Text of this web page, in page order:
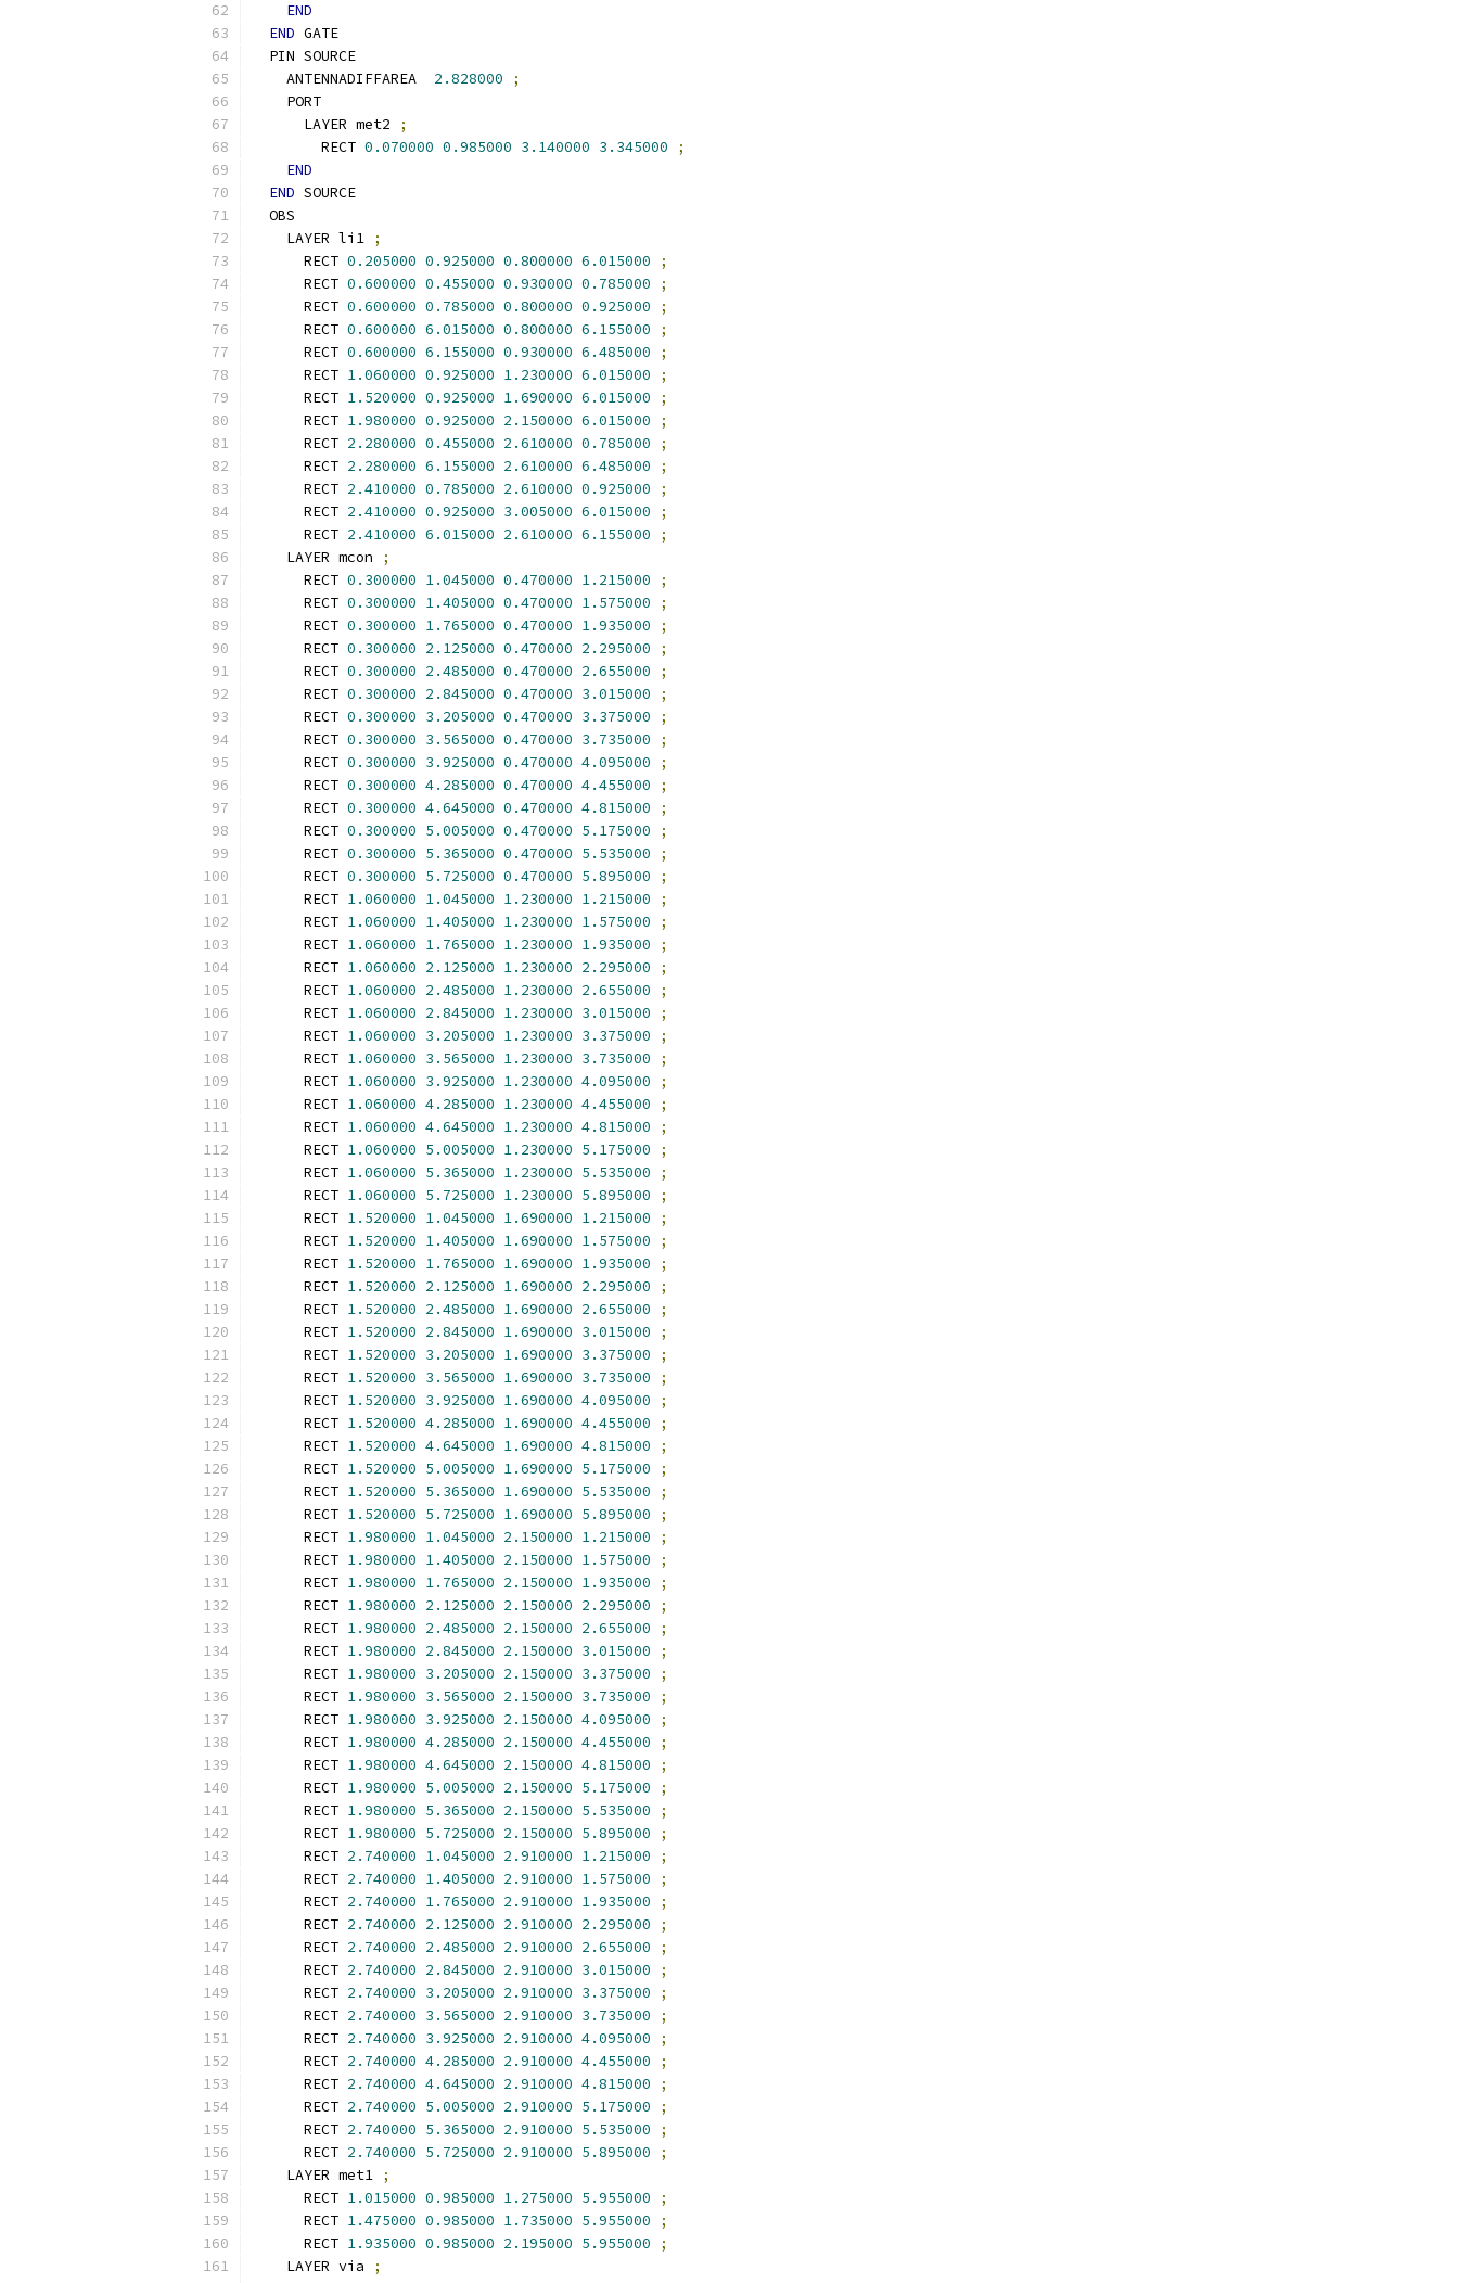
END
END GATE
  PIN SOURCE
    ANTENNADIFFAREA
2.828000
;
    PORT
      LAYER met2
;
        RECT
0.070000 0.985000 3.140000 3.345000
;
END
END SOURCE
  OBS
    LAYER li1
;
      RECT
0.205000 0.925000 0.800000 6.015000
;
      RECT
0.600000 0.455000 0.930000 0.785000
;
      RECT
0.600000 0.785000 0.800000 0.925000
;
      RECT
0.600000 6.015000 0.800000 6.155000
;
      RECT
0.600000 6.155000 0.930000 6.485000
;
      RECT
1.060000 0.925000 1.230000 6.015000
;
      RECT
1.520000 0.925000 1.690000 6.015000
;
      RECT
1.980000 0.925000 2.150000 6.015000
;
      RECT
2.280000 0.455000 2.610000 0.785000
;
      RECT
2.280000 6.155000 2.610000 6.485000
;
      RECT
2.410000 0.785000 2.610000 0.925000
;
      RECT
2.410000 0.925000 3.005000 6.015000
;
      RECT
2.410000 6.015000 2.610000 6.155000
;
    LAYER mcon
;
      RECT
0.300000 1.045000 0.470000 1.215000
;
      RECT
0.300000 1.405000 0.470000 1.575000
;
      RECT
0.300000 1.765000 0.470000 1.935000
;
      RECT
0.300000 2.125000 0.470000 2.295000
;
      RECT
0.300000 2.485000 0.470000 2.655000
;
      RECT
0.300000 2.845000 0.470000 3.015000
;
      RECT
0.300000 3.205000 0.470000 3.375000
;
      RECT
0.300000 3.565000 0.470000 3.735000
;
      RECT
0.300000 3.925000 0.470000 4.095000
;
      RECT
0.300000 4.285000 0.470000 4.455000
;
      RECT
0.300000 4.645000 0.470000 4.815000
;
      RECT
0.300000 5.005000 0.470000 5.175000
;
      RECT
0.300000 5.365000 0.470000 5.535000
;
      RECT
0.300000 5.725000 0.470000 5.895000
;
      RECT
1.060000 1.045000 1.230000 1.215000
;
      RECT
1.060000 1.405000 1.230000 1.575000
;
      RECT
1.060000 1.765000 1.230000 1.935000
;
      RECT
1.060000 2.125000 1.230000 2.295000
;
      RECT
1.060000 2.485000 1.230000 2.655000
;
      RECT
1.060000 2.845000 1.230000 3.015000
;
      RECT
1.060000 3.205000 1.230000 3.375000
;
      RECT
1.060000 3.565000 1.230000 3.735000
;
      RECT
1.060000 3.925000 1.230000 4.095000
;
      RECT
1.060000 4.285000 1.230000 4.455000
;
      RECT
1.060000 4.645000 1.230000 4.815000
;
      RECT
1.060000 5.005000 1.230000 5.175000
;
      RECT
1.060000 5.365000 1.230000 5.535000
;
      RECT
1.060000 5.725000 1.230000 5.895000
;
      RECT
1.520000 1.045000 1.690000 1.215000
;
      RECT
1.520000 1.405000 1.690000 1.575000
;
      RECT
1.520000 1.765000 1.690000 1.935000
;
      RECT
1.520000 2.125000 1.690000 2.295000
;
      RECT
1.520000 2.485000 1.690000 2.655000
;
      RECT
1.520000 2.845000 1.690000 3.015000
;
      RECT
1.520000 3.205000 1.690000 3.375000
;
      RECT
1.520000 3.565000 1.690000 3.735000
;
      RECT
1.520000 3.925000 1.690000 4.095000
;
      RECT
1.520000 4.285000 1.690000 4.455000
;
      RECT
1.520000 4.645000 1.690000 4.815000
;
      RECT
1.520000 5.005000 1.690000 5.175000
;
      RECT
1.520000 5.365000 1.690000 5.535000
;
      RECT
1.520000 5.725000 1.690000 5.895000
;
      RECT
1.980000 1.045000 2.150000 1.215000
;
      RECT
1.980000 1.405000 2.150000 1.575000
;
      RECT
1.980000 1.765000 2.150000 1.935000
;
      RECT
1.980000 2.125000 2.150000 2.295000
;
      RECT
1.980000 2.485000 2.150000 2.655000
;
      RECT
1.980000 2.845000 2.150000 3.015000
;
      RECT
1.980000 3.205000 2.150000 3.375000
;
      RECT
1.980000 3.565000 2.150000 3.735000
;
      RECT
1.980000 3.925000 2.150000 4.095000
;
      RECT
1.980000 4.285000 2.150000 4.455000
;
      RECT
1.980000 4.645000 2.150000 4.815000
;
      RECT
1.980000 5.005000 2.150000 5.175000
;
      RECT
1.980000 5.365000 2.150000 5.535000
;
      RECT
1.980000 5.725000 2.150000 5.895000
;
      RECT
2.740000 1.045000 2.910000 1.215000
;
      RECT
2.740000 1.405000 2.910000 1.575000
;
      RECT
2.740000 1.765000 2.910000 1.935000
;
      RECT
2.740000 2.125000 2.910000 2.295000
;
      RECT
2.740000 2.485000 2.910000 2.655000
;
      RECT
2.740000 2.845000 2.910000 3.015000
;
      RECT
2.740000 3.205000 2.910000 3.375000
;
      RECT
2.740000 3.565000 2.910000 3.735000
;
      RECT
2.740000 3.925000 2.910000 4.095000
;
      RECT
2.740000 4.285000 2.910000 4.455000
;
      RECT
2.740000 4.645000 2.910000 4.815000
;
      RECT
2.740000 5.005000 2.910000 5.175000
;
      RECT
2.740000 5.365000 2.910000 5.535000
;
      RECT
2.740000 5.725000 2.910000 5.895000
;
    LAYER met1
;
      RECT
1.015000 0.985000 1.275000 5.955000
;
      RECT
1.475000 0.985000 1.735000 5.955000
;
      RECT
1.935000 0.985000 2.195000 5.955000
;
    LAYER via
;